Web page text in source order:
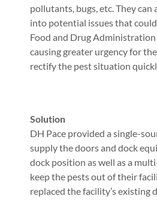
pollutants, bugs, etc. They
into potential issues that
Food and Drug
causing greater urgency for
rectify the pest situation
Solution
DH Pace provided a single-
supply the doors and dock
dock position as well as a
keep the pests out of their
replaced the facility’s existing